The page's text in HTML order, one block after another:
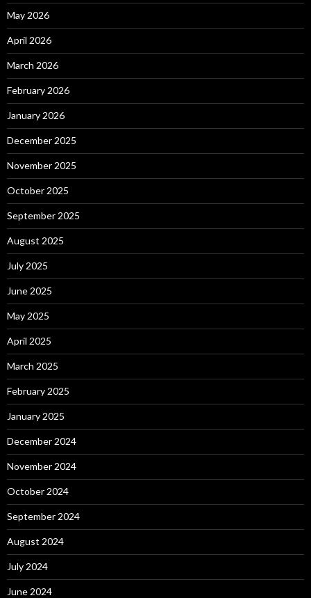
May 2026
April 2026
March 2026
February 2026
January 2026
December 2025
November 2025
October 2025
September 2025
August 2025
July 2025
June 2025
May 2025
April 2025
March 2025
February 2025
January 2025
December 2024
November 2024
October 2024
September 2024
August 2024
July 2024
June 2024